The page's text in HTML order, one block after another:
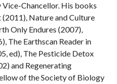
Vice-Chancellor. His books
(2011), Nature and Culture
Only Endures (2007),
The Earthscan Reader in
ed), The Pesticide Detox
and Regenerating
of the Society of Biology